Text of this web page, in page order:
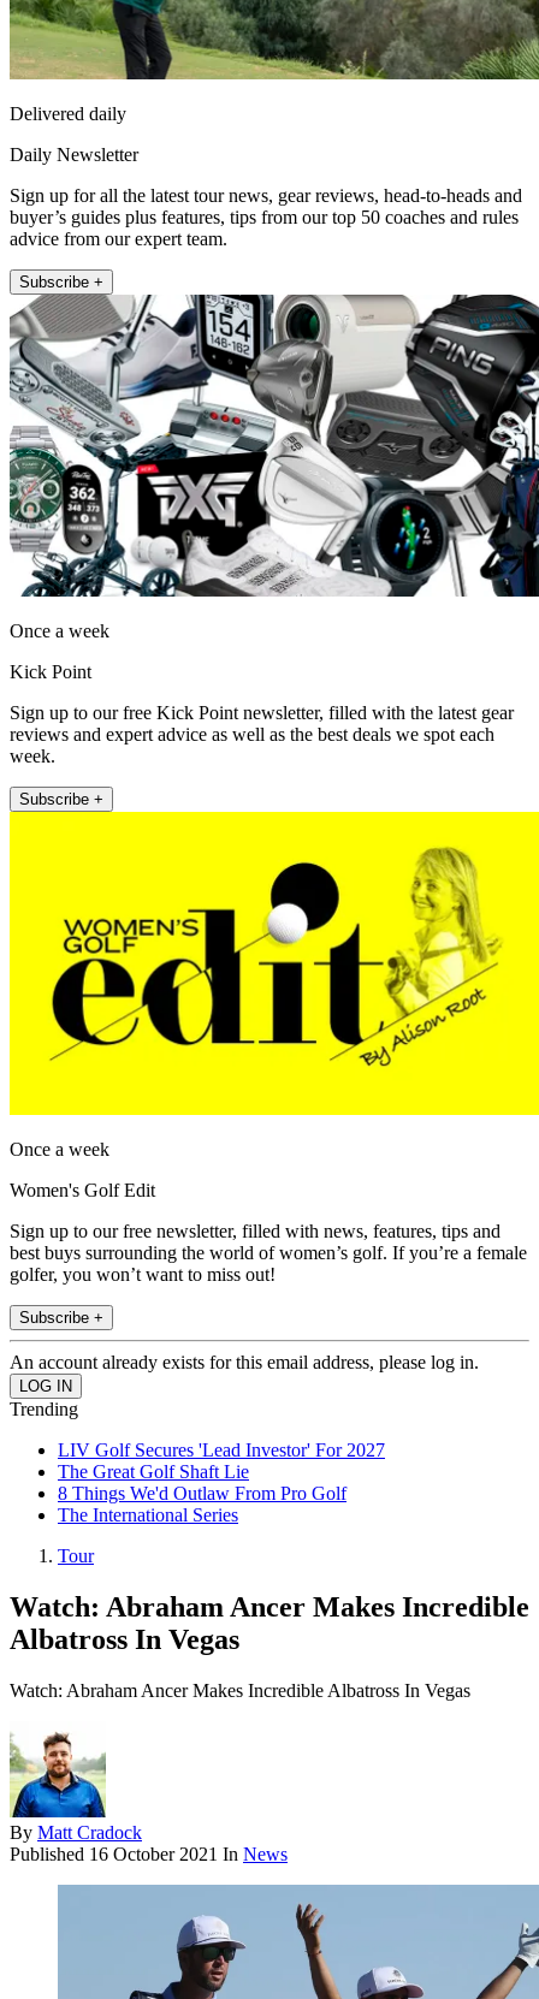
Delivered daily
Daily Newsletter
Sign up for all the latest tour news, gear reviews, head-to-heads and
buyer’s guides plus features, tips from our top 50 coaches and rules
advice from our expert team.
Subscribe +
Once a week
Kick Point
Sign up to our free Kick Point newsletter, filled with the latest gear
reviews and expert advice as well as the best deals we spot each
week.
Subscribe +
Once a week
Women's Golf Edit
Sign up to our free newsletter, filled with news, features, tips and
best buys surrounding the world of women’s golf. If you’re a female
golfer, you won’t want to miss out!
Subscribe +
An account already exists for this email address, please log in.
Trending
LIV Golf Secures 'Lead Investor' For 2027
The Great Golf Shaft Lie
8 Things We'd Outlaw From Pro Golf
The International Series
Tour
Watch: Abraham Ancer Makes Incredible
Albatross In Vegas
Watch: Abraham Ancer Makes Incredible Albatross In Vegas
By Matt Cradock
Published 16 October 2021 In News